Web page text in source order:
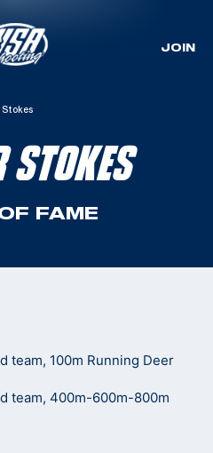
JOIN
Stokes
STOKES
FAME
team, 100m Running Deer
team, 400m-600m-800m